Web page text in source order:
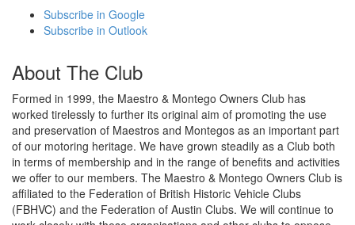
Subscribe in Google
Subscribe in Outlook
About The Club
Formed in 1999, the Maestro & Montego Owners Club has
worked tirelessly to further its original aim of promoting the use
and preservation of Maestros and Montegos as an important part
of our motoring heritage. We have grown steadily as a Club both
in terms of membership and in the range of benefits and activities
we offer to our members. The Maestro & Montego Owners Club is
affiliated to the Federation of British Historic Vehicle Clubs
(FBHVC) and the Federation of Austin Clubs. We will continue to